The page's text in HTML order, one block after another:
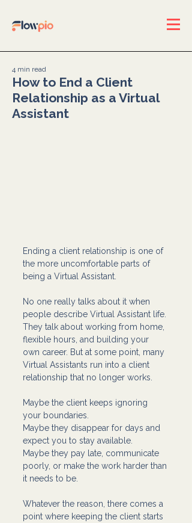
How to End a Client
Relationship as a Virtual
Assistant
4 min read
Ending a client relationship is one of
the more uncomfortable parts of
being a Virtual Assistant.
No one really talks about it when
people describe Virtual Assistant life.
They talk about working from home,
flexible hours, and building your
own career. But at some point, many
Virtual Assistants run into a client
relationship that no longer works.
Maybe the client keeps ignoring
your boundaries.
Maybe they disappear for days and
expect you to stay available.
Maybe they pay late, communicate
poorly, or make the work harder than
it needs to be.
Whatever the reason, there comes a
point where keeping the client starts